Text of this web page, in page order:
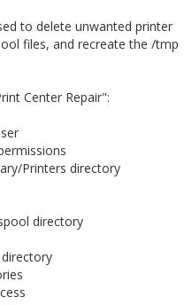
to delete unwanted printer
files, and recreate the /tmp
Center Repair":
Printers directory
directory